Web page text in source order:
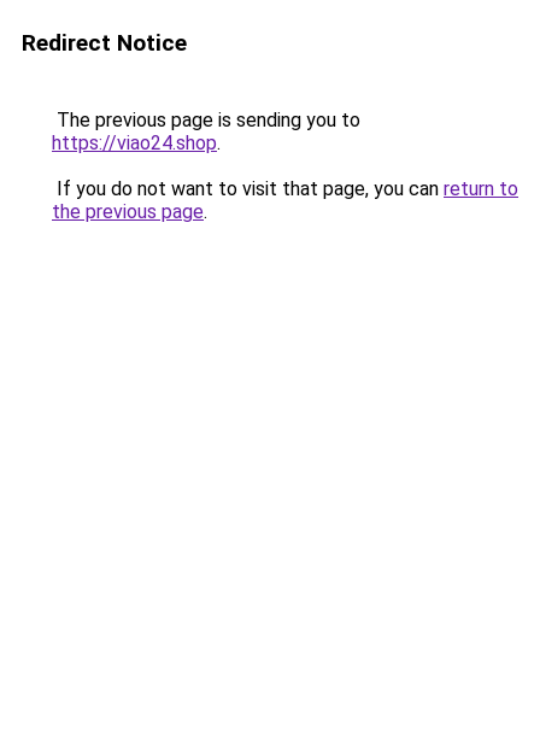
Redirect Notice
The previous page is sending you to
https://viao24.shop.
If you do not want to visit that page, you can return to
the previous page.